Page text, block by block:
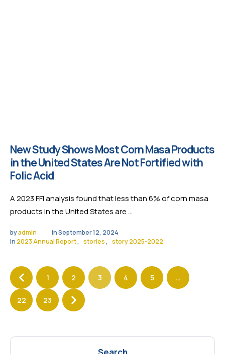
New Study Shows Most Corn Masa Products
in the United States Are Not Fortified with
Folic Acid
A 2023 FFI analysis found that less than 6% of corn masa
products in the United States are …
by admin in September 12, 2024
in 2023 Annual Report, stories, story 2025-2022
1 2 3 4 5 …
22 23